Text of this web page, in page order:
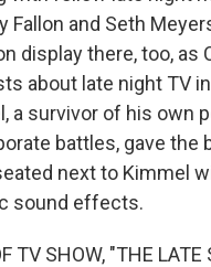
Fallon and Seth
display there, too, as
about late night TV
a survivor of his own
battles, gave the
next to Kimmel
sound effects.
TV SHOW, "THE LATE